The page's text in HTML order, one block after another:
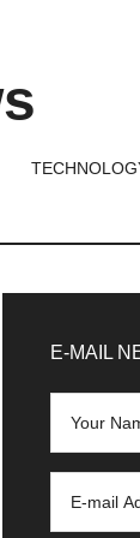
Sidebar
E-MAIL